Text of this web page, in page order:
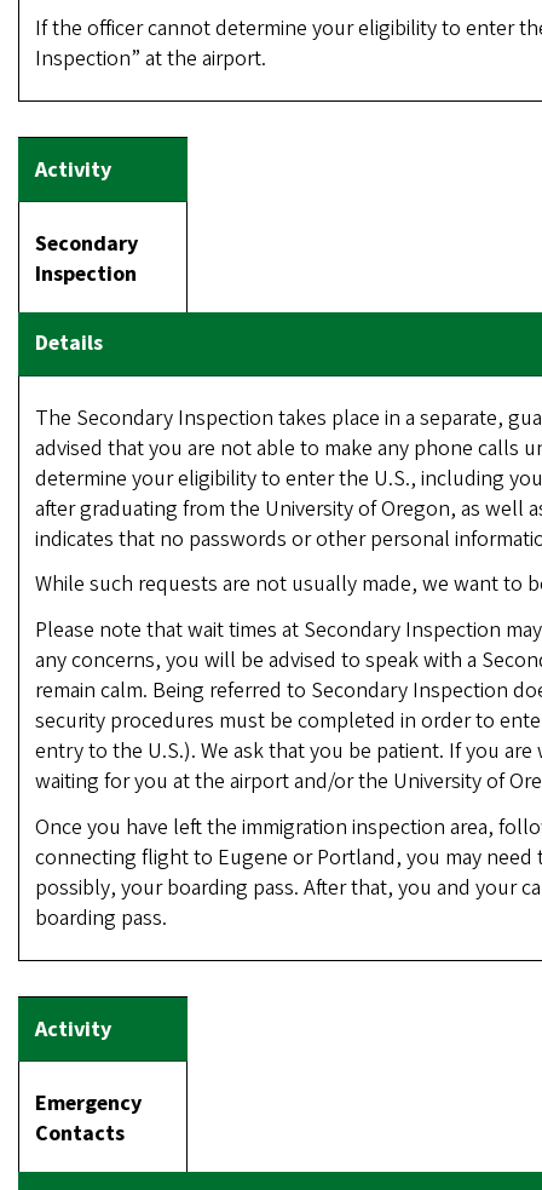
If the officer cannot determine your eligibility to enter
Inspection” at the airport.
Secondary
Inspection
The Secondary Inspection takes place in a separate,
advised that you are not able to make any phone calls
determine your eligibility to enter the U.S., including
after graduating from the University of Oregon, as well
indicates that no passwords or other personal
While such requests are not usually made, we want to
Please note that wait times at Secondary Inspection
any concerns, you will be advised to speak with a
remain calm. Being referred to Secondary Inspection
security procedures must be completed in order to
entry to the U.S.). We ask that you be patient. If you
waiting for you at the airport and/or the University of
Once you have left the immigration inspection area,
connecting flight to Eugene or Portland, you may
possibly, your boarding pass. After that, you and your
boarding pass.
Emergency
Contacts